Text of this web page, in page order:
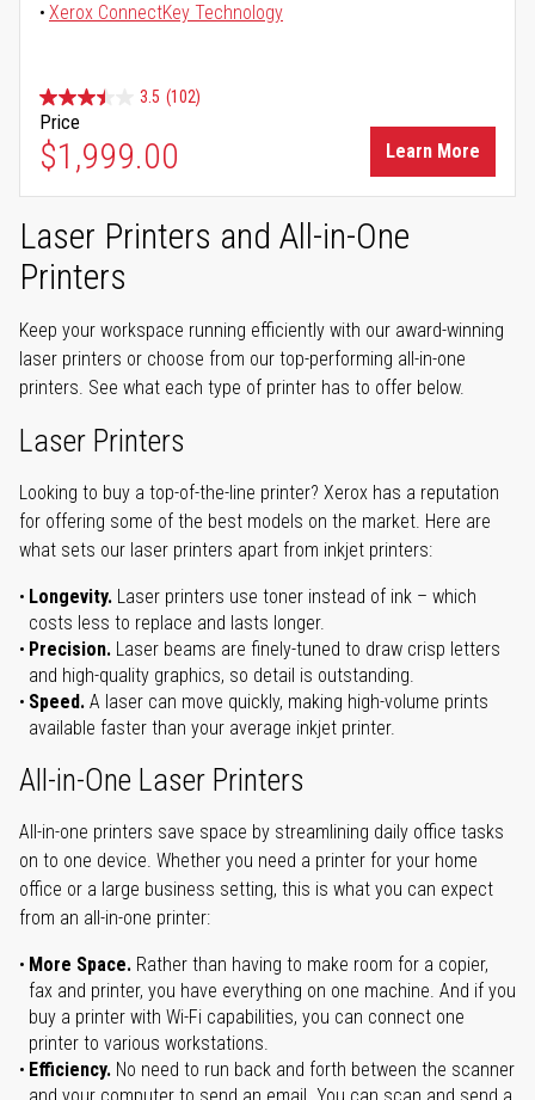
Xerox ConnectKey Technology
3.5 (102)
Price
$1,999.00 Learn More
Laser Printers and All-in-One
Printers
Keep your workspace running efficiently with our award-winning
laser printers or choose from our top-performing all-in-one
printers. See what each type of printer has to offer below.
Laser Printers
Looking to buy a top-of-the-line printer? Xerox has a reputation
for offering some of the best models on the market. Here are
what sets our laser printers apart from inkjet printers:
Longevity. Laser printers use toner instead of ink – which
costs less to replace and lasts longer.
Precision. Laser beams are finely-tuned to draw crisp letters
and high-quality graphics, so detail is outstanding.
Speed. A laser can move quickly, making high-volume prints
available faster than your average inkjet printer.
All-in-One Laser Printers
All-in-one printers save space by streamlining daily office tasks
on to one device. Whether you need a printer for your home
office or a large business setting, this is what you can expect
from an all-in-one printer:
More Space. Rather than having to make room for a copier,
fax and printer, you have everything on one machine. And if you
buy a printer with Wi-Fi capabilities, you can connect one
printer to various workstations.
Efficiency. No need to run back and forth between the scanner